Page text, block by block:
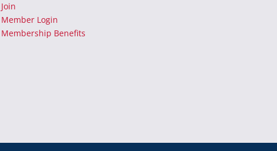
Join
Member Login
Membership Benefits